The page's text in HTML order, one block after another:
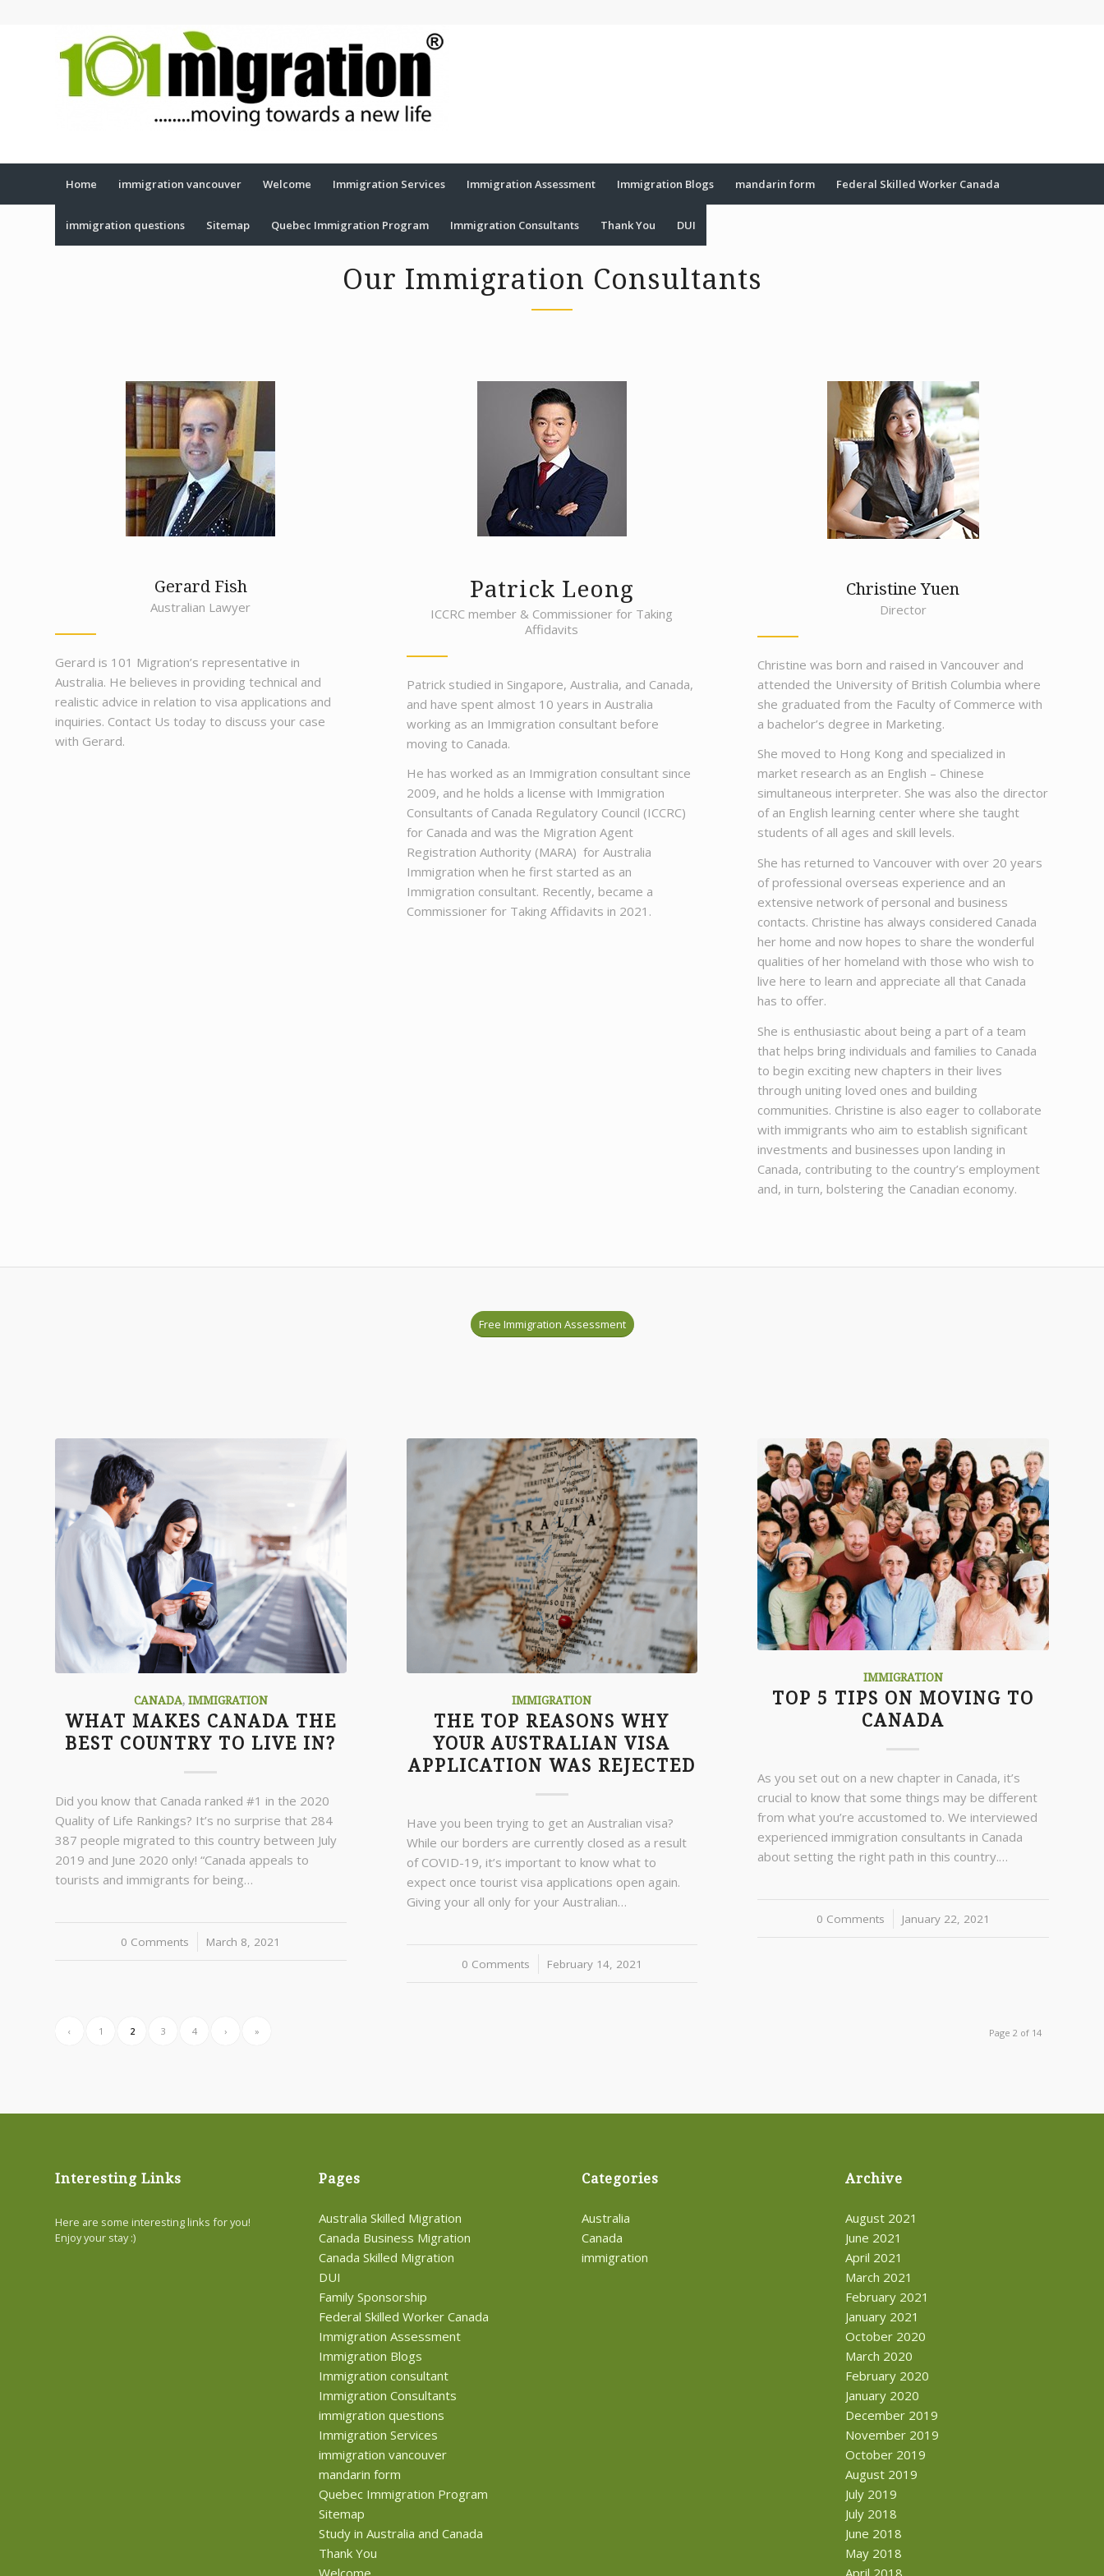
Home immigration vancouver Welcome Immigration Services Immigration Assessment Immigration Blogs mandarin form Federal Skilled Worker Canada
immigration questions Sitemap Quebec Immigration Program Immigration Consultants Thank You DUI
Our Immigration Consultants
Gerard Fish
Australian Lawyer
Gerard is 101 Migration’s representative in
Australia. He believes in providing technical and
realistic advice in relation to visa applications and
inquiries. Contact Us today to discuss your case
with Gerard.
Patrick Leong
ICCRC member & Commissioner for Taking
Affidavits
Patrick studied in Singapore, Australia, and Canada,
and have spent almost 10 years in Australia
working as an Immigration consultant before
moving to Canada.
He has worked as an Immigration consultant since
2009, and he holds a license with Immigration
Consultants of Canada Regulatory Council (ICCRC)
for Canada and was the Migration Agent
Registration Authority (MARA) for Australia
Immigration when he first started as an
Immigration consultant. Recently, became a
Commissioner for Taking Affidavits in 2021.
Christine Yuen
Director
Christine was born and raised in Vancouver and
attended the University of British Columbia where
she graduated from the Faculty of Commerce with
a bachelor’s degree in Marketing.
She moved to Hong Kong and specialized in
market research as an English – Chinese
simultaneous interpreter. She was also the director
of an English learning center where she taught
students of all ages and skill levels.
She has returned to Vancouver with over 20 years
of professional overseas experience and an
extensive network of personal and business
contacts. Christine has always considered Canada
her home and now hopes to share the wonderful
qualities of her homeland with those who wish to
live here to learn and appreciate all that Canada
has to offer.
She is enthusiastic about being a part of a team
that helps bring individuals and families to Canada
to begin exciting new chapters in their lives
through uniting loved ones and building
communities. Christine is also eager to collaborate
with immigrants who aim to establish significant
investments and businesses upon landing in
Canada, contributing to the country’s employment
and, in turn, bolstering the Canadian economy.
Free Immigration Assessment
CANADA, IMMIGRATION
WHAT MAKES CANADA THE
BEST COUNTRY TO LIVE IN?
Did you know that Canada ranked #1 in the 2020
Quality of Life Rankings? It’s no surprise that 284
387 people migrated to this country between July
2019 and June 2020 only! “Canada appeals to
tourists and immigrants for being…
0 Comments
/ March 8, 2021
IMMIGRATION
THE TOP REASONS WHY
YOUR AUSTRALIAN VISA
APPLICATION WAS REJECTED
Have you been trying to get an Australian visa?
While our borders are currently closed as a result
of COVID-19, it’s important to know what to
expect once tourist visa applications open again.
Giving your all only for your Australian…
0 Comments
/ February 14, 2021
IMMIGRATION
TOP 5 TIPS ON MOVING TO
CANADA
As you set out on a new chapter in Canada, it’s
crucial to know that some things may be different
from what you’re accustomed to. We interviewed
experienced immigration consultants in Canada
about setting the right path in this country.…
0 Comments
/ January 22, 2021
Page 2 of 14
‹ 1 2 3 4 › »
Interesting Links
Here are some interesting links for you!
Enjoy your stay :)
Pages
Australia Skilled Migration
Canada Business Migration
Canada Skilled Migration
DUI
Family Sponsorship
Federal Skilled Worker Canada
Immigration Assessment
Immigration Blogs
Immigration consultant
Immigration Consultants
immigration questions
Immigration Services
immigration vancouver
mandarin form
Quebec Immigration Program
Sitemap
Study in Australia and Canada
Thank You
Categories
Australia
Canada
immigration
Archive
August 2021
June 2021
April 2021
March 2021
February 2021
January 2021
October 2020
March 2020
February 2020
January 2020
December 2019
November 2019
October 2019
August 2019
July 2019
July 2018
June 2018
May 2018